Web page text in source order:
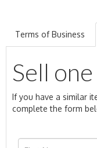
Terms of Business
Sell
If you have a similar
complete the form